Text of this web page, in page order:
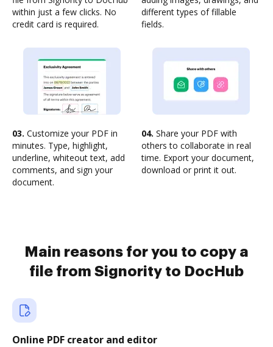
within just a few clicks. No
credit card is required.
different types of fillable
fields.
03. Customize your PDF in
minutes. Type, highlight,
underline, whiteout text, add
comments, and sign your
document.
04. Share your PDF with
others to collaborate in real
time. Export your document,
download or print it out.
Main reasons for you to copy a
file from Signority to DocHub
Online PDF creator and editor